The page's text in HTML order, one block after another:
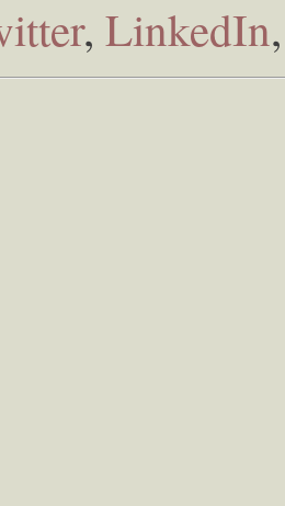
, LinkedIn